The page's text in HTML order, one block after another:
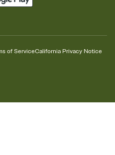
of ServiceCalifornia Privacy Notice